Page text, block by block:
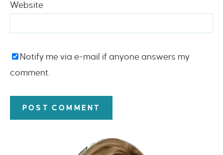
Website
Notify me via e-mail if anyone answers my
comment.